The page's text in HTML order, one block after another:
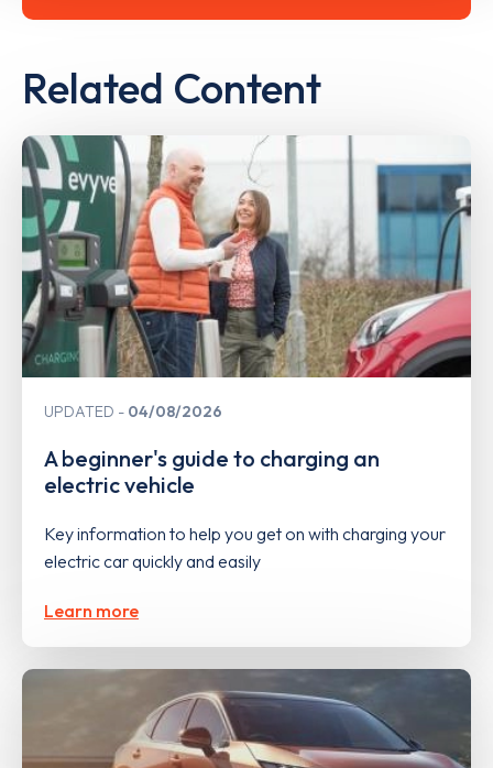
Related Content
UPDATED 04/08/2026
A beginner's guide to charging an
electric vehicle
Key information to help you get on with charging your
electric car quickly and easily
Learn more